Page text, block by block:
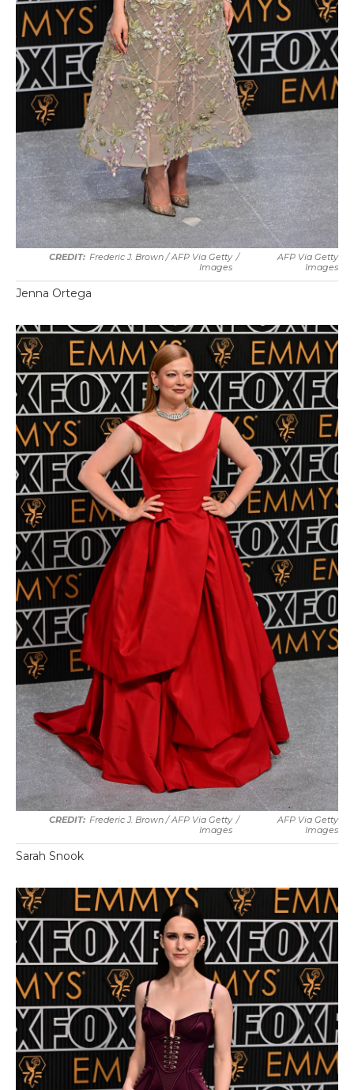
Frederic J. Brown / AFP Via Getty
Images
/
AFP Via Getty
Images
Jenna Ortega
Frederic J. Brown / AFP Via Getty
Images
/
AFP Via Getty
Images
Sarah Snook